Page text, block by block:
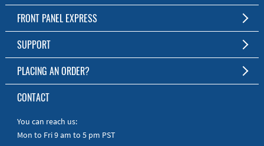
No Production Minimum
Free Software
Short Production Time
Personal Customer Service
RoHS & REACH
The Free Software for Custom Front Panels and Enclosures
Download FPD Here
FRONT PANEL EXPRESS
About Us
SUPPORT
FAQ
Online Help
Manuals
Quick Guides
PLACING AN ORDER?
To the Webshop
CONTACT
You can reach us:
Mon to Fri 9 am to 5 pm PST